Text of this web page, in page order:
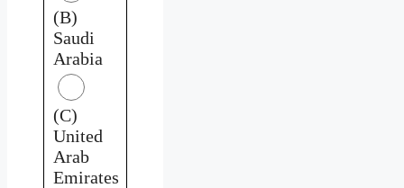
(B)
Saudi
Arabia
(C)
United
Arab
Emirates